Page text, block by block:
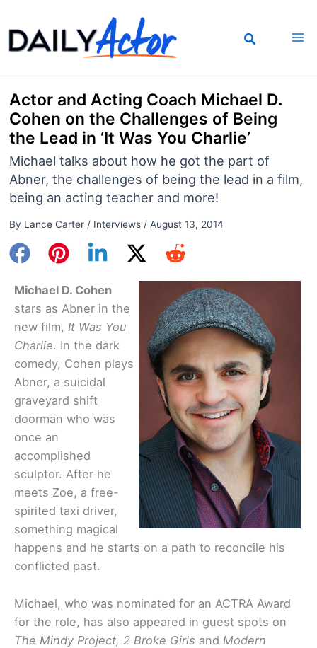
to
content
Actor and Acting Coach Michael D.
Cohen on the Challenges of Being
the Lead in ‘It Was You Charlie’
Michael talks about how he got the part of
Abner, the challenges of being the lead in a film,
being an acting teacher and more!
By Lance Carter / Interviews/ August 13, 2014
Michael D. Cohen
stars as Abner in the
new film, It Was You
Charlie. In the dark
comedy, Cohen plays
Abner, a suicidal
graveyard shift
doorman who was
once an
accomplished
sculptor. After he
meets Zoe, a free-
spirited taxi driver,
something magical
happens and he starts on a path to reconcile his
conflicted past.
Michael, who was nominated for an ACTRA Award
for the role, has also appeared in guest spots on
The Mindy Project, 2 Broke Girls and Modern